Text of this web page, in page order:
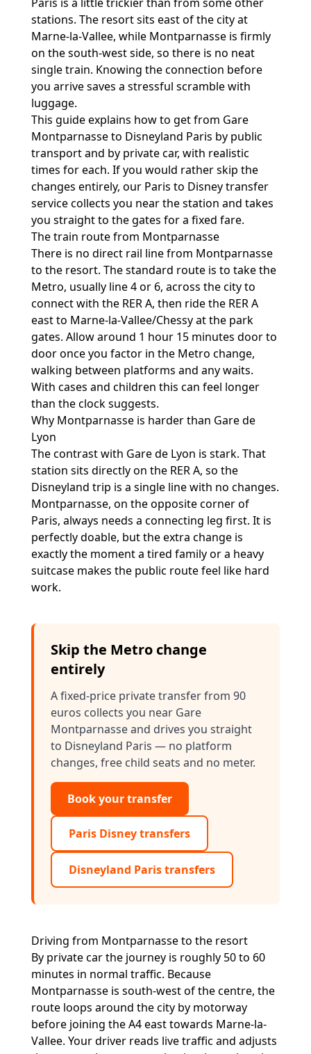
stations. The resort sits east of the city at
Marne-la-Vallee, while Montparnasse is firmly
on the south-west side, so there is no neat
single train. Knowing the connection before
you arrive saves a stressful scramble with
luggage.
This guide explains how to get from Gare
Montparnasse to Disneyland Paris by public
transport and by private car, with realistic
times for each. If you would rather skip the
changes entirely, our Paris to Disney transfer
servicecollects you near the station and takes
you straight to the gates for a fixed fare.
The train route from Montparnasse
There is no direct rail line from Montparnasse
to the resort. The standard route is to take the
Metro, usually line 4 or 6, across the city to
connect with the RER A, then ride the RER A
east to Marne-la-Vallee/Chessy at the park
gates. Allow around 1 hour 15 minutes door to
door once you factor in the Metro change,
walking between platforms and any waits.
With cases and children this can feel longer
than the clock suggests.
Why Montparnasse is harder than Gare de
Lyon
The contrast with Gare de Lyon is stark. That
station sits directly on the RER A, so the
Disneyland trip is a single line with no changes.
Montparnasse, on the opposite corner of
Paris, always needs a connecting leg first. It is
perfectly doable, but the extra change is
exactly the moment a tired family or a heavy
suitcase makes the public route feel like hard
work.
Skip the Metro change
entirely
A fixed-price private transfer from 90
euros collects you near Gare
Montparnasse and drives you straight
to Disneyland Paris — no platform
changes, free child seats and no meter.
Book your transfer
Paris Disney transfers
Disneyland Paris transfers
Driving from Montparnasse to the resort
By private car the journey is roughly 50 to 60
minutes in normal traffic. Because
Montparnasse is south-west of the centre, the
route loops around the city by motorway
before joining the A4 east towards Marne-la-
Vallee. Your driver reads live traffic and adjusts